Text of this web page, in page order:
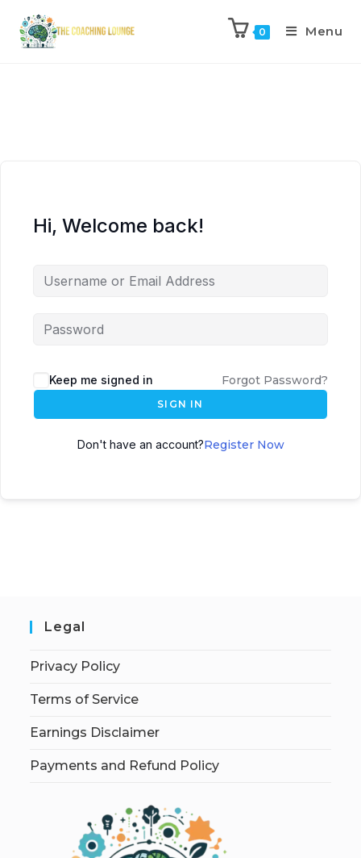
0 Menu
Hi, Welcome back!
Keep me signed in Forgot Password?
SIGN IN
Don't have an account?Register Now
Legal
Privacy Policy
Terms of Service
Earnings Disclaimer
Payments and Refund Policy